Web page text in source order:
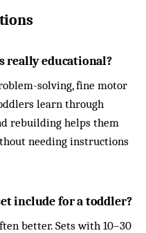
really educational?
solving, fine motor
learn through
rebuilding helps them
needing instructions
include for a toddler?
better. Sets with 10–30